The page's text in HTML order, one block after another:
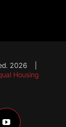
2026 |
Housing